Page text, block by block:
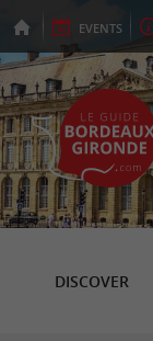
EVENTS
DISCOVER